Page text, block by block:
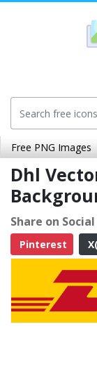
Free PNG Images
Dhl
Share on
Pinterest